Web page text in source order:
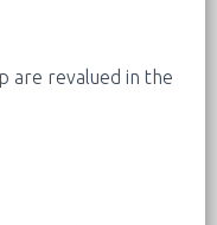
are revalued in the